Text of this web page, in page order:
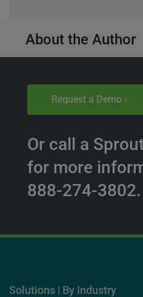
About the Author
Request a Demo ›
Or call a
for more
888-274-3802.
Solutions | By Industry